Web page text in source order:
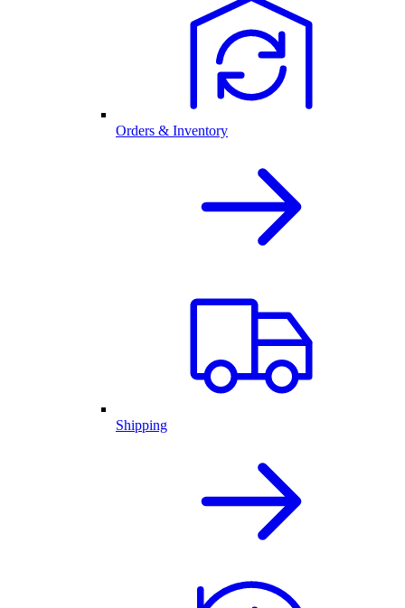
Orders & Inventory
Shipping